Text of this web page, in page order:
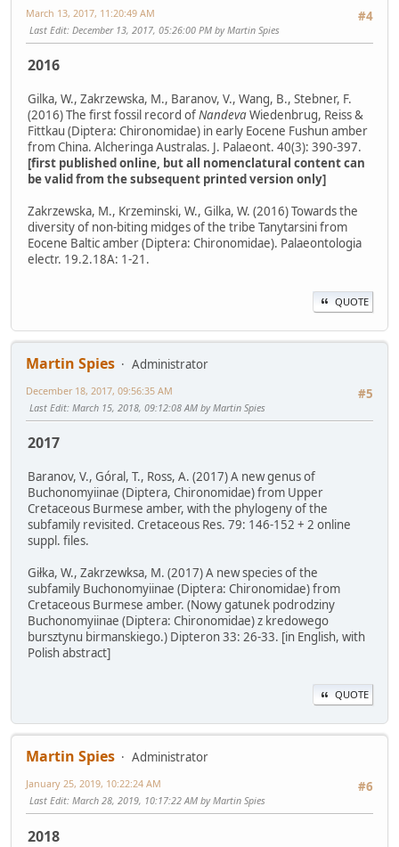
#4
March 13, 2017, 11:20:49 AM
Last Edit: December 13, 2017, 05:26:00 PM by Martin Spies
2016
Gilka, W., Zakrzewska, M., Baranov, V., Wang, B., Stebner, F.
(2016) The first fossil record ofNandevaWiedenbrug, Reiss &
Fittkau (Diptera: Chironomidae) in early Eocene Fushun amber
from China. Alcheringa Australas. J. Palaeont. 40(3): 390-397.
[first published online, but all nomenclatural content can
be valid from the subsequent printed version only]
Zakrzewska, M., Krzeminski, W., Gilka, W. (2016) Towards the
diversity of non-biting midges of the tribe Tanytarsini from
Eocene Baltic amber (Diptera: Chironomidae). Palaeontologia
electr. 19.2.18A: 1-21.
QUOTE
Martin Spies
Administrator
#5
December 18, 2017, 09:56:35 AM
Last Edit: March 15, 2018, 09:12:08 AM by Martin Spies
2017
Baranov, V., Góral, T., Ross, A. (2017) A new genus of
Buchonomyiinae (Diptera, Chironomidae) from Upper
Cretaceous Burmese amber, with the phylogeny of the
subfamily revisited. Cretaceous Res. 79: 146-152 + 2 online
suppl. files.
Giłka, W., Zakrzewksa, M. (2017) A new species of the
subfamily Buchonomyiinae (Diptera: Chironomidae) from
Cretaceous Burmese amber. (Nowy gatunek podrodziny
Buchonomyiinae (Diptera: Chironomidae) z kredowego
bursztynu birmanskiego.) Dipteron 33: 26-33. [in English, with
Polish abstract]
QUOTE
Martin Spies
Administrator
#6
January 25, 2019, 10:22:24 AM
Last Edit: March 28, 2019, 10:17:22 AM by Martin Spies
2018